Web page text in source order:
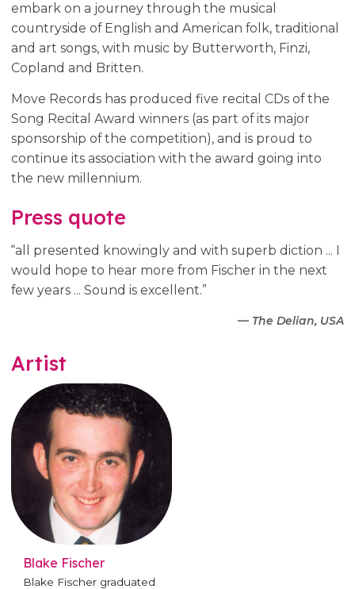
embark on a journey through the musical
countryside of English and American folk, traditional
and art songs, with music by Butterworth, Finzi,
Copland and Britten.
Move Records has produced five recital CDs of the
Song Recital Award winners (as part of its major
sponsorship of the competition), and is proud to
continue its association with the award going into
the new millennium.
Press quote
“all presented knowingly and with superb diction ... I
would hope to hear more from Fischer in the next
few years ... Sound is excellent.”
— The Delian, USA
Artist
Blake Fischer
Blake Fischer graduated